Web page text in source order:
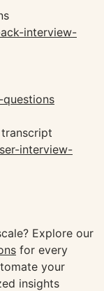
interview-
interview-
Explore our
for every
your
insights